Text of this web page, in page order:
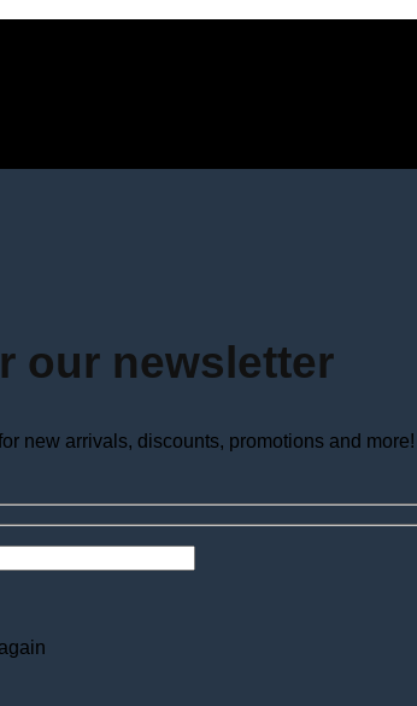
our newsletter
new arrivals, discounts, promotions and more!